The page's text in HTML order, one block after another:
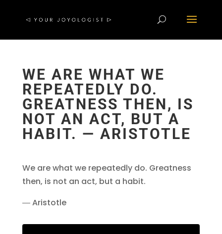
WE ARE WHAT WE
REPEATEDLY DO.
GREATNESS THEN, IS
NOT AN ACT, BUT A
HABIT. ― ARISTOTLE
We are what we repeatedly do. Greatness
then, is not an act, but a habit.
― Aristotle